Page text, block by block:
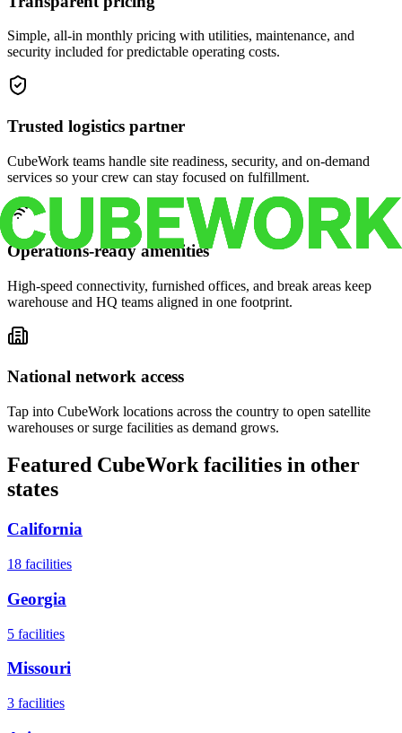
Simple, all-in monthly pricing with utilities, maintenance, and
security included for predictable operating costs.
Trusted logistics partner
CubeWork teams handle site readiness, security, and on-demand
services so your crew can stay focused on fulfillment.
Operations-ready amenities
High-speed connectivity, furnished offices, and break areas keep
warehouse and HQ teams aligned in one footprint.
National network access
Tap into CubeWork locations across the country to open satellite
warehouses or surge facilities as demand grows.
Featured CubeWork facilities in other
states
California
18 facilities
Georgia
5 facilities
Missouri
3 facilities